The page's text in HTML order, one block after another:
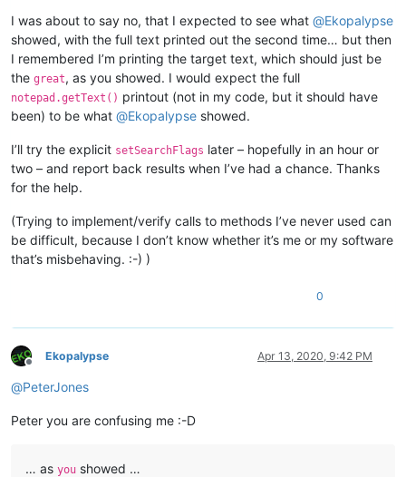
I was about to say no, that I expected to see what @Ekopalypse
showed, with the full text printed out the second time… but then
I remembered I’m printing the target text, which should just be
the great, as you showed. I would expect the full
notepad.getText() printout (not in my code, but it should have
been) to be what @Ekopalypse showed.
I’ll try the explicit setSearchFlags later – hopefully in an hour or
two – and report back results when I’ve had a chance. Thanks
for the help.
(Trying to implement/verify calls to methods I’ve never used can
be difficult, because I don’t know whether it’s me or my software
that’s misbehaving. :-) )
0
Offline
Ekopalypse Apr 13, 2020, 9:42 PM
@PeterJones
Peter you are confusing me :-D
… as you showed …